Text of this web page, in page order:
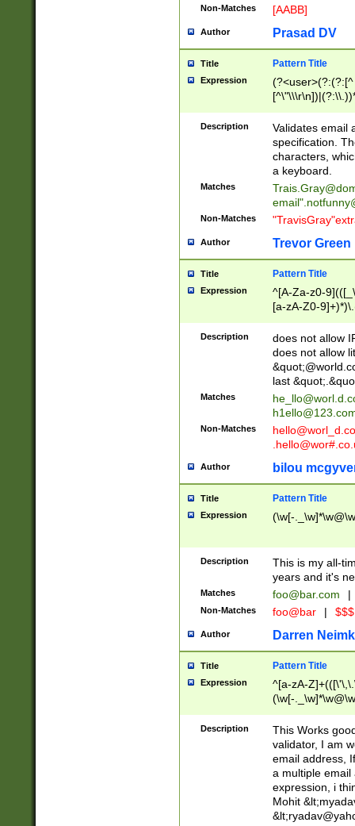
Non-Matches [AABB]
Author Prasad DV
Title Pattern Title
Expression
(?:[^
(?:\\.))*\])))*)
Description
Validates email
specification.
characters,
a keyboard.
Matches
email"
Non-Matches
Author Trevor Green
Title Pattern Title
Expression
^[A-Za-z0-
[a-zA-Z0-
Description
does not allow
does not allow
last
Matches
Non-Matches
Author bilou
Title Pattern Title
Expression (\w[-
Description
This is my all-
years and it's
Matches foo@bar.com |
Non-Matches foo@bar |
Author Darren
Title Pattern Title
Expression
^[a-zA-
(\w[-
Description
This Works
validator, I am
email address,
a multiple email
expression, i
Mohit &lt;
&lt;